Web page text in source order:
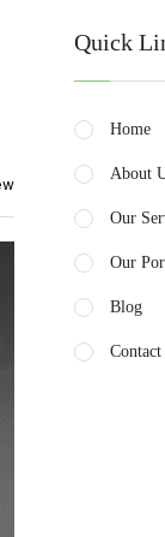
Quick
Home
About
Our
Our
Blog
Contact